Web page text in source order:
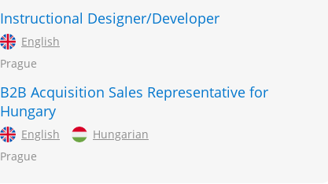
Instructional Designer/Developer
English
Prague
B2B Acquisition Sales Representative for
Hungary
English
Hungarian
Prague